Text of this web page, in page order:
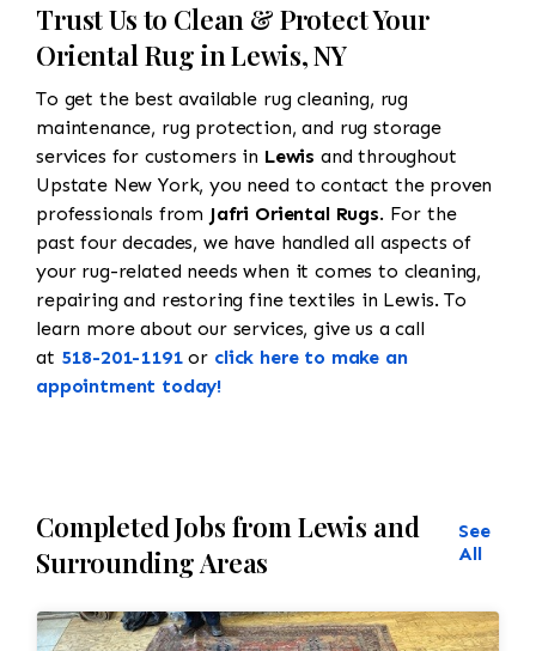
Trust Us to Clean & Protect Your
Oriental Rug in Lewis, NY
To get the best available rug cleaning, rug
maintenance, rug protection, and rug storage
services for customers in Lewis and throughout
Upstate New York, you need to contact the proven
professionals from Jafri Oriental Rugs. For the
past four decades, we have handled all aspects of
your rug-related needs when it comes to cleaning,
repairing and restoring fine textiles in Lewis. To
learn more about our services, give us a call
at 518-201-1191or click here to make an
appointment today!
Completed Jobs from Lewis and
Surrounding Areas
See
All